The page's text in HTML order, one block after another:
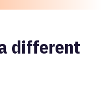
different